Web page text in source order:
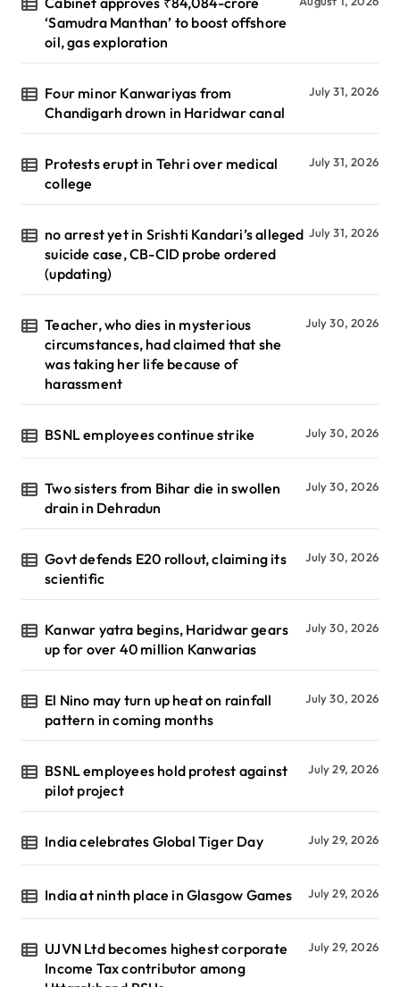
‘Samudra Manthan’ to boost offshore
oil, gas exploration
Four minor Kanwariyas from
Chandigarh drown in Haridwar canal
July 31, 2026
Protests erupt in Tehri over medical
college
July 31, 2026
no arrest yet in Srishti Kandari’s alleged
suicide case, CB-CID probe ordered
(updating)
July 31, 2026
Teacher, who dies in mysterious
circumstances, had claimed that she
was taking her life because of
harassment
July 30, 2026
BSNL employees continue strike July 30, 2026
Two sisters from Bihar die in swollen
drain in Dehradun
July 30, 2026
Govt defends E20 rollout, claiming its
scientific
July 30, 2026
Kanwar yatra begins, Haridwar gears
up for over 40 million Kanwarias
July 30, 2026
El Nino may turn up heat on rainfall
pattern in coming months
July 30, 2026
BSNL employees hold protest against
pilot project
July 29, 2026
India celebrates Global Tiger Day July 29, 2026
India at ninth place in Glasgow Games July 29, 2026
UJVN Ltd becomes highest corporate
Income Tax contributor among
July 29, 2026